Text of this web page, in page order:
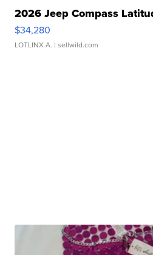
2026 Jeep Compass
$34,280
LOTLINX A. | sellwild.com